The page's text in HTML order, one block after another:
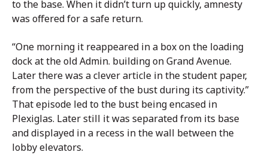
to the base. When it didn’t turn up quickly, amnesty
was offered for a safe return.
“One morning it reappeared in a box on the loading
dock at the old Admin. building on Grand Avenue.
Later there was a clever article in the student paper,
from the perspective of the bust during its captivity.”
That episode led to the bust being encased in
Plexiglas. Later still it was separated from its base
and displayed in a recess in the wall between the
lobby elevators.